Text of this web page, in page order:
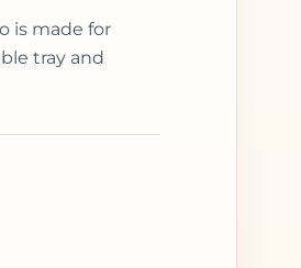
is made for
tray and